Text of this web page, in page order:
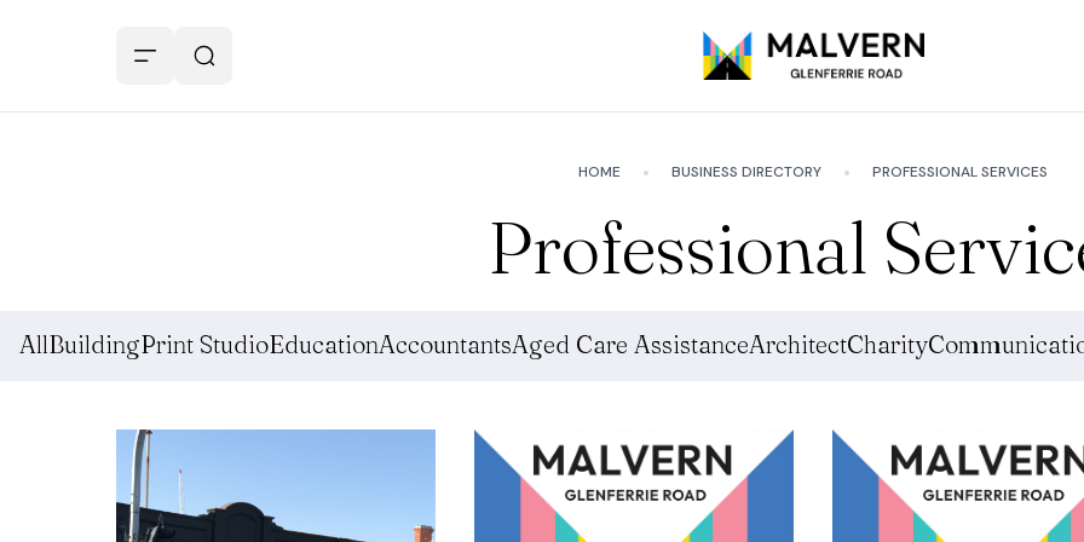
HOME BUSINESS DIRECTORY PROFESSIONAL SERVICES
Professional
AllBuildingPrint StudioEducationAccountantsAged Care AssistanceArchitectCharity